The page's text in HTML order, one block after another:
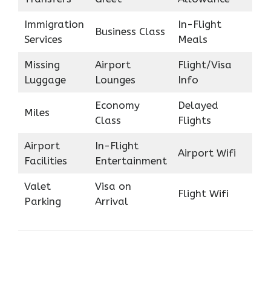
Immigration
Services
Business Class
In-Flight
Meals
Missing
Luggage
Airport
Lounges
Flight/Visa
Info
Miles
Economy
Class
Delayed
Flights
Airport
Facilities
In-Flight
Entertainment
Airport Wifi
Valet
Parking
Visa on
Arrival
Flight Wifi